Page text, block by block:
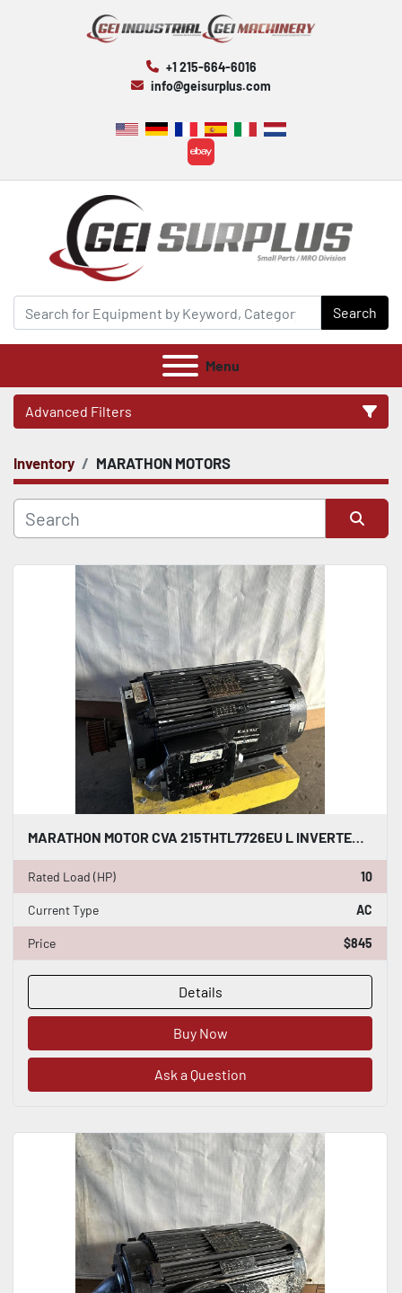
+1 215-664-6016
info@geisurplus.com
ebay
Search
Menu
Advanced Filters
CATEGORY
Inventory MARATHON MOTORS
MARATHON MOTOR CVA 215THTL7726EU L INVERTER DUTY AC INDUCTION MOTOR 10 HP #HP111
Rated Load (HP) 10
Current Type AC
Price $845
Details
Buy Now
Ask a Question